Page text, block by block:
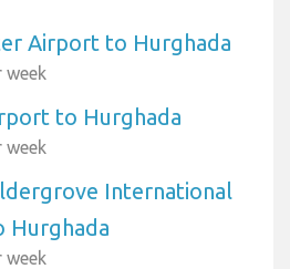
Airport to Hurghada
week
to Hurghada
week
International
Hurghada
week